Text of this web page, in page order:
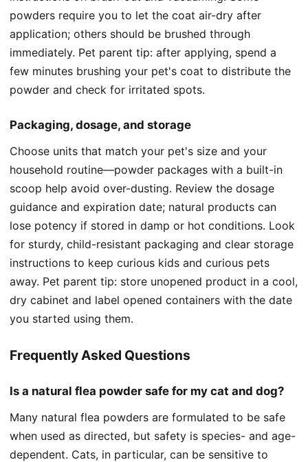
powders require you to let the coat air-dry after
application; others should be brushed through
immediately. Pet parent tip: after applying, spend a
few minutes brushing your pet's coat to distribute the
powder and check for irritated spots.
Packaging, dosage, and storage
Choose units that match your pet's size and your
household routine—powder packages with a built-in
scoop help avoid over-dusting. Review the dosage
guidance and expiration date; natural products can
lose potency if stored in damp or hot conditions. Look
for sturdy, child-resistant packaging and clear storage
instructions to keep curious kids and curious pets
away. Pet parent tip: store unopened product in a cool,
dry cabinet and label opened containers with the date
you started using them.
Frequently Asked Questions
Is a natural flea powder safe for my cat and dog?
Many natural flea powders are formulated to be safe
when used as directed, but safety is species- and age-
dependent. Cats, in particular, can be sensitive to